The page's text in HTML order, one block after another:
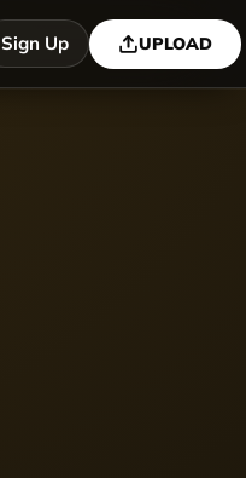
Sign Up UPLOAD